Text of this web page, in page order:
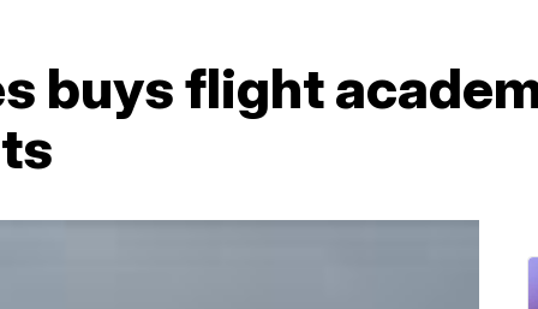
buys flight